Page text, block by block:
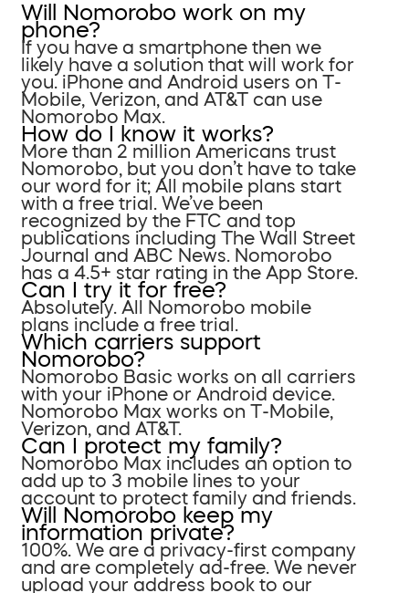
Will Nomorobo work on my
phone?
If you have a smartphone then we
likely have a solution that will work for
you. iPhone and Android users on T-
Mobile, Verizon, and AT&T can use
Nomorobo Max.
How do I know it works?
More than 2 million Americans trust
Nomorobo, but you don’t have to take
our word for it; All mobile plans start
with a free trial. We’ve been
recognized by the FTC and top
publications including The Wall Street
Journal and ABC News. Nomorobo
has a 4.5+ star rating in the App Store.
Can I try it for free?
Absolutely. All Nomorobo mobile
plans include a free trial.
Which carriers support
Nomorobo?
Nomorobo Basic works on all carriers
with your iPhone or Android device.
Nomorobo Max works on T-Mobile,
Verizon, and AT&T.
Can I protect my family?
Nomorobo Max includes an option to
add up to 3 mobile lines to your
account to protect family and friends.
Will Nomorobo keep my
information private?
100%. We are a privacy-first company
and are completely ad-free. We never
upload your address book to our